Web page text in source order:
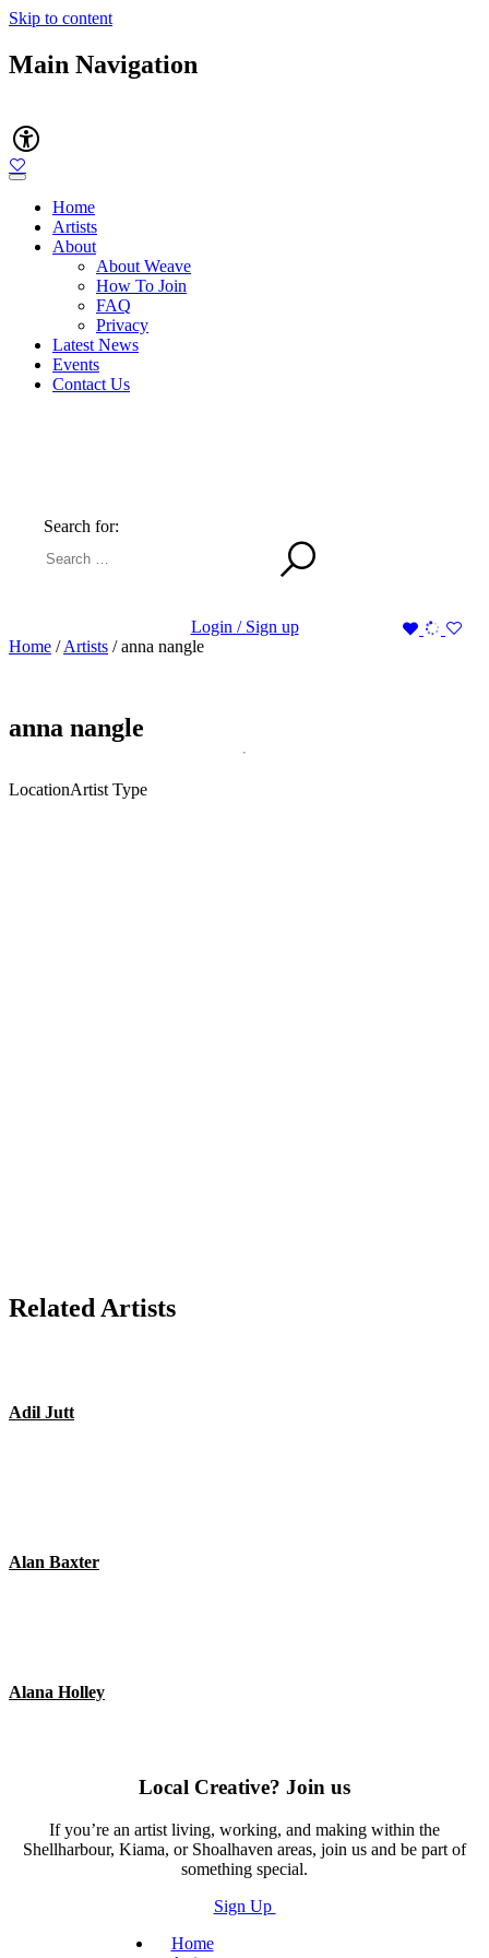
Skip to content
Main Navigation
Accessibility
Home
Artists
About
About Weave
How To Join
FAQ
Privacy
Latest News
Events
Contact Us
Search for:
Login / Sign up
Home /Artists /anna nangle
anna nangle
LocationArtist Type
Related Artists
Adil Jutt
Alan Baxter
Alana Holley
Local Creative? Join us
If you’re an artist living, working, and making within the
Shellharbour, Kiama, or Shoalhaven areas, join us and be part of
something special.
Sign Up
Home